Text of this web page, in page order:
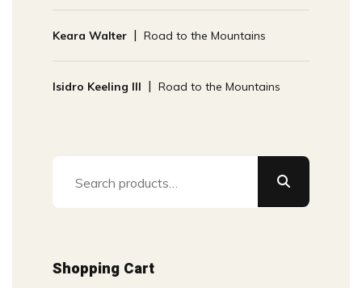
Keara Walter Road to the Mountains
Isidro Keeling III Road to the Mountains
Shopping Cart